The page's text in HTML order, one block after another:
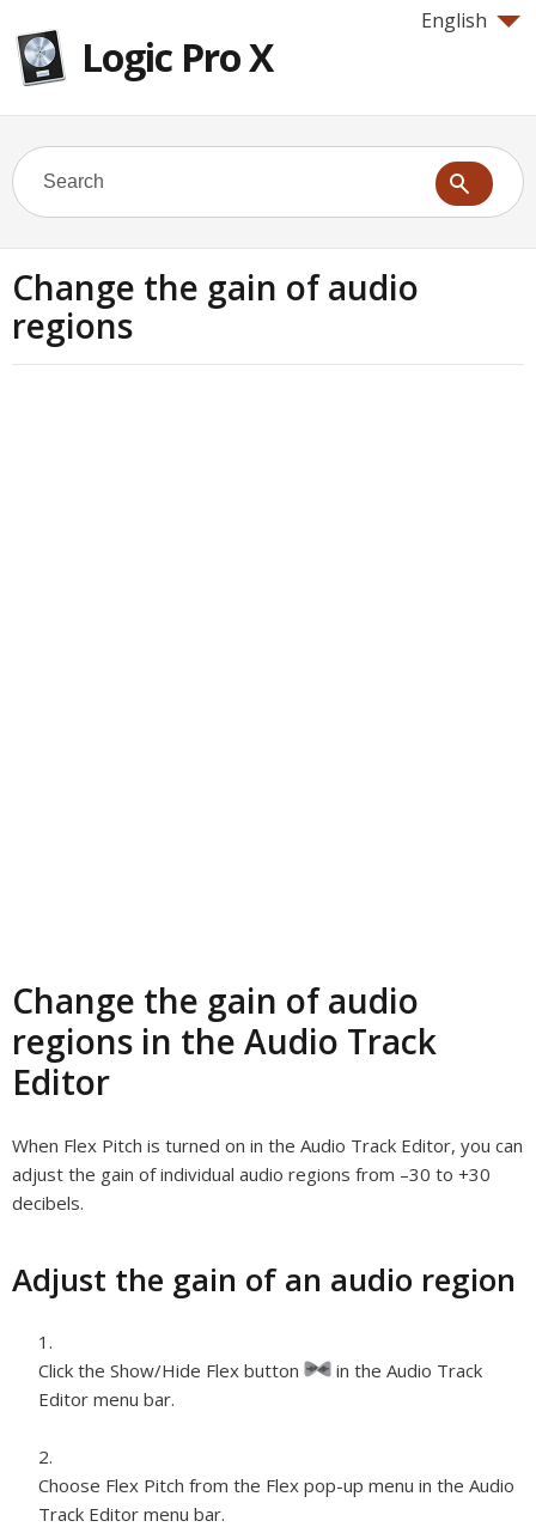
English
Logic Pro X
Change the gain of audio
regions
Change the gain of audio
regions in the Audio Track
Editor
When Flex Pitch is turned on in the Audio Track Editor, you can
adjust the gain of individual audio regions from –30 to +30
decibels.
Adjust the gain of an audio region
Click the Show/Hide Flex button
in the Audio Track
Editor menu bar.
Choose Flex Pitch from the Flex pop-up menu in the Audio
Track Editor menu bar.